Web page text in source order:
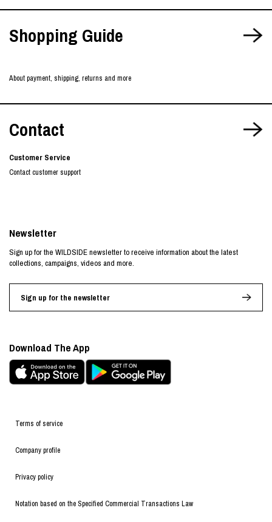
Shopping Guide
About payment, shipping, returns and more
Contact
Customer Service
Contact customer support
Terms of service
Company profile
Privacy policy
Notation based on the Specified Commercial Transactions Law
Newsletter
Sign up for the WILDSIDE newsletter to receive information about the latest
collections, campaigns, videos and more.
Sign up for the newsletter
Download The App